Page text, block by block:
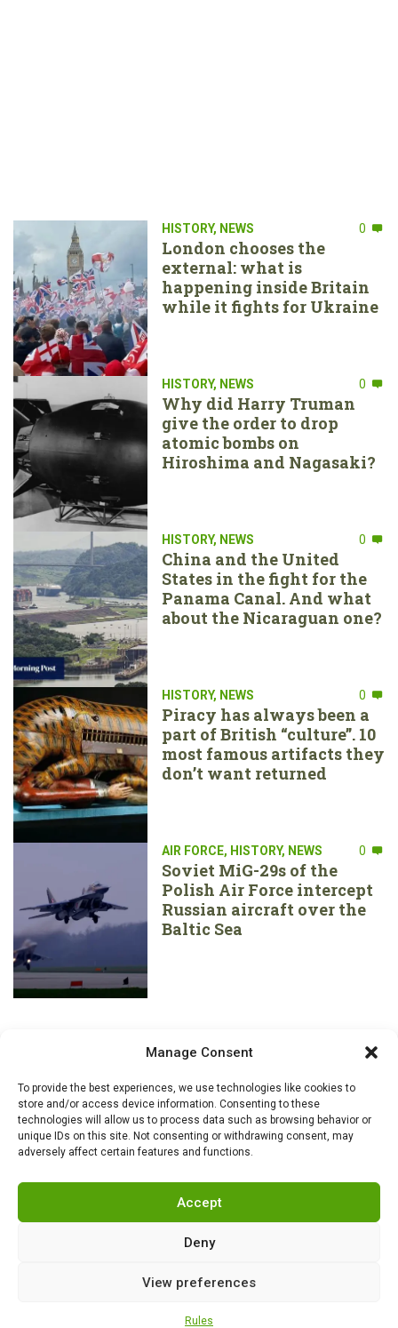
Manage Consent
To provide the best experiences, we use technologies like cookies to
store and/or access device information. Consenting to these
technologies will allow us to process data such as browsing behavior or
unique IDs on this site. Not consenting or withdrawing consent, may
adversely affect certain features and functions.
Accept
Deny
View preferences
Rules
HISTORY, NEWS 0
London chooses the
external: what is
happening inside Britain
while it fights for Ukraine
HISTORY, NEWS 0
Why did Harry Truman
give the order to drop
atomic bombs on
Hiroshima and Nagasaki?
HISTORY, NEWS 0
China and the United
States in the fight for the
Panama Canal. And what
about the Nicaraguan one?
HISTORY, NEWS 0
Piracy has always been a
part of British “culture”. 10
most famous artifacts they
don’t want returned
AIR FORCE, HISTORY, NEWS 0
Soviet MiG-29s of the
Polish Air Force intercept
Russian aircraft over the
Baltic Sea